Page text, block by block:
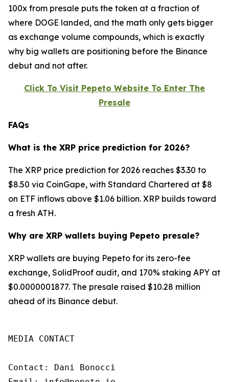
100x from presale puts the token at a fraction of
where DOGE landed, and the math only gets bigger
as exchange volume compounds, which is exactly
why big wallets are positioning before the Binance
debut and not after.
Click To Visit Pepeto Website To Enter The
Presale
FAQs
What is the XRP price prediction for 2026?
The XRP price prediction for 2026 reaches $3.30 to
$8.50 via CoinGape, with Standard Chartered at $8
on ETF inflows above $1.06 billion. XRP builds toward
a fresh ATH.
Why are XRP wallets buying Pepeto presale?
XRP wallets are buying Pepeto for its zero-fee
exchange, SolidProof audit, and 170% staking APY at
$0.0000001877. The presale raised $10.28 million
ahead of its Binance debut.
MEDIA CONTACT
Contact: Dani Bonocci